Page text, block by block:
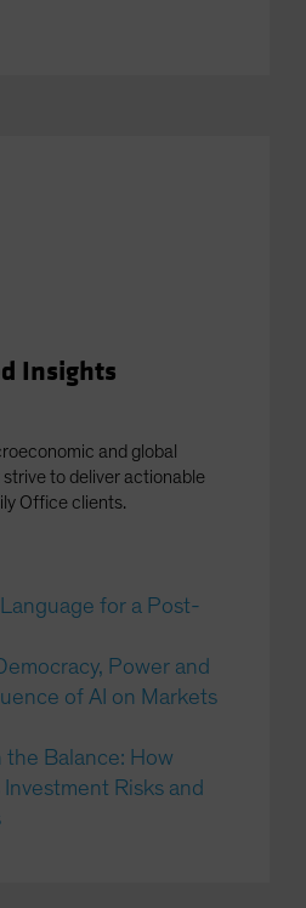
Insights
and global
to deliver actionable
Office clients.
for a Post-
Power and
of AI on Markets
the Balance: How
Risks and